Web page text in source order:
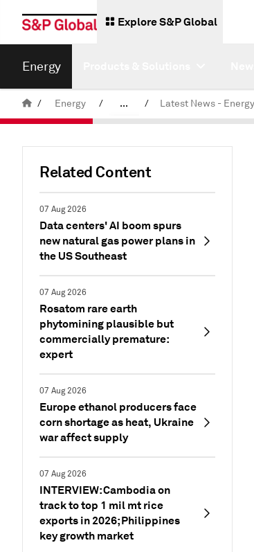
Explore S&P Global
Energy
/ Energy / ... /
Related Content
07 Aug 2026
Data centers' AI boom spurs
new natural gas power plans in
the US Southeast
07 Aug 2026
Rosatom rare earth
phytomining plausible but
commercially premature:
expert
07 Aug 2026
Europe ethanol producers face
corn shortage as heat, Ukraine
war affect supply
07 Aug 2026
INTERVIEW: Cambodia on
track to top 1 mil mt rice
exports in 2026; Philippines
key growth market